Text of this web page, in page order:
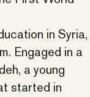
in Syria,
Engaged in a
a young
started in